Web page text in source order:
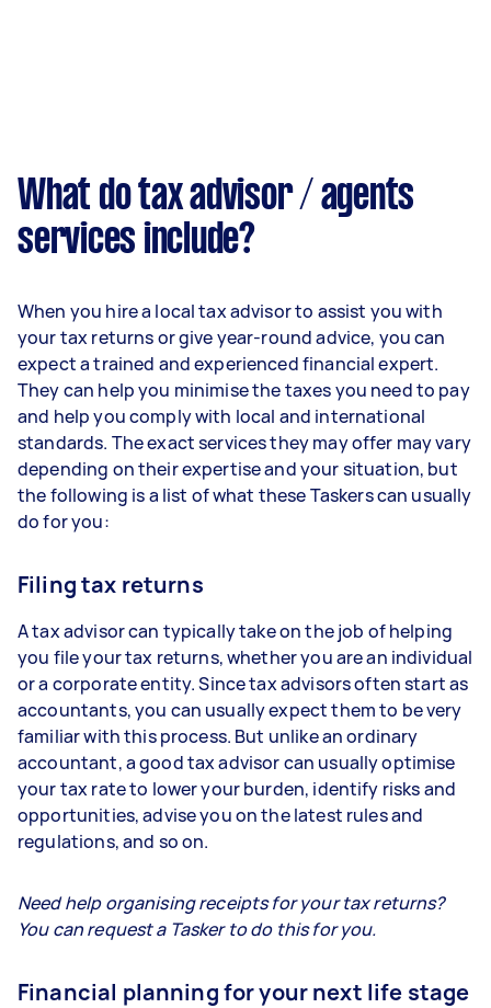
What do tax advisor / agents
services include?
When you hire a local tax advisor to assist you with
your tax returns or give year-round advice, you can
expect a trained and experienced financial expert.
They can help you minimise the taxes you need to pay
and help you comply with local and international
standards. The exact services they may offer may vary
depending on their expertise and your situation, but
the following is a list of what these Taskers can usually
do for you:
Filing tax returns
A tax advisor can typically take on the job of helping
you file your tax returns, whether you are an individual
or a corporate entity. Since tax advisors often start as
accountants, you can usually expect them to be very
familiar with this process. But unlike an ordinary
accountant, a good tax advisor can usually optimise
your tax rate to lower your burden, identify risks and
opportunities, advise you on the latest rules and
regulations, and so on.
Need help organising receipts for your tax returns?
You can request a Tasker to do this for you.
Financial planning for your next life stage